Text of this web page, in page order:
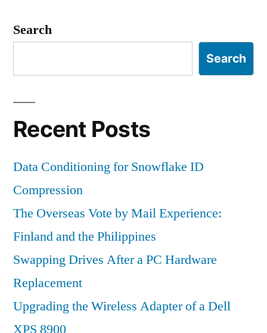
navigation
Search
Search
Recent Posts
Data Conditioning for Snowflake ID
Compression
The Overseas Vote by Mail Experience:
Finland and the Philippines
Swapping Drives After a PC Hardware
Replacement
Upgrading the Wireless Adapter of a Dell
XPS 8900